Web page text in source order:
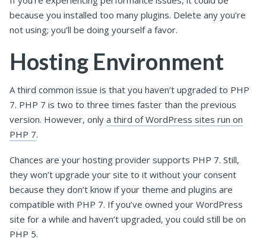
because you installed too many plugins. Delete any you’re
not using; you’ll be doing yourself a favor.
Hosting Environment
A third common issue is that you haven’t upgraded to PHP
7. PHP 7 is two to three times faster than the previous
version. However, only a third of WordPress sites run on
PHP 7.
Chances are your hosting provider supports PHP 7. Still,
they won’t upgrade your site to it without your consent
because they don’t know if your theme and plugins are
compatible with PHP 7. If you’ve owned your WordPress
site for a while and haven’t upgraded, you could still be on
PHP 5.